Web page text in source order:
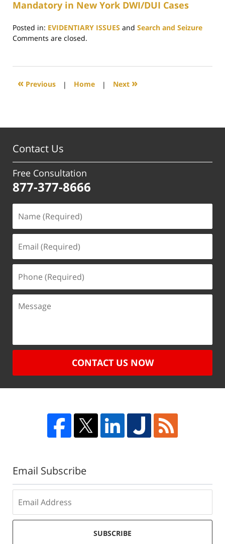
Mandatory in New York DWI/DUI Cases
Posted in: EVIDENTIARY ISSUES and Search and Seizure
Updated:
2019
5:07
Comments are closed.
« Previous | Home | Next »
Contact Us
Free Consultation
877-377-8666
CONTACT US NOW
Email Subscribe
SUBSCRIBE